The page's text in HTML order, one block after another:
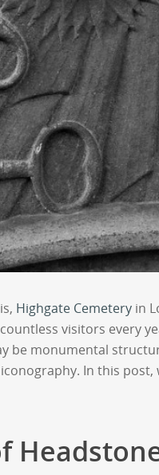
Highgate Cemetery in
visitors every
be monumental
In this